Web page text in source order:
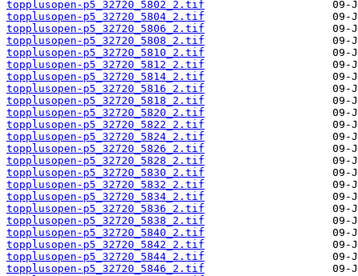
topplusopen-p5_32720_5802_2.tif
topplusopen-p5_32720_5804_2.tif
topplusopen-p5_32720_5806_2.tif
topplusopen-p5_32720_5808_2.tif
topplusopen-p5_32720_5810_2.tif
topplusopen-p5_32720_5812_2.tif
topplusopen-p5_32720_5814_2.tif
topplusopen-p5_32720_5816_2.tif
topplusopen-p5_32720_5818_2.tif
topplusopen-p5_32720_5820_2.tif
topplusopen-p5_32720_5822_2.tif
topplusopen-p5_32720_5824_2.tif
topplusopen-p5_32720_5826_2.tif
topplusopen-p5_32720_5828_2.tif
topplusopen-p5_32720_5830_2.tif
topplusopen-p5_32720_5832_2.tif
topplusopen-p5_32720_5834_2.tif
topplusopen-p5_32720_5836_2.tif
topplusopen-p5_32720_5838_2.tif
topplusopen-p5_32720_5840_2.tif
topplusopen-p5_32720_5842_2.tif
topplusopen-p5_32720_5844_2.tif
topplusopen-p5_32720_5846_2.tif